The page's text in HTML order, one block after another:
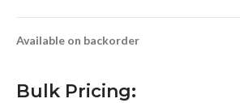
Available on backorder
Bulk Pricing: